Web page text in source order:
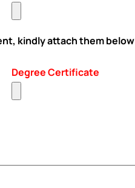
kindly attach them below
Degree Certificate